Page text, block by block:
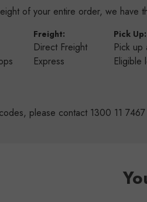
of your entire order, we have
Freight:
Direct Freight
Express
Pick Up:
Pick
Eligible
please contact 1300 11